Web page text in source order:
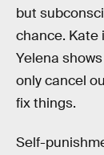
but
chance. Kate
Yelena
only cancel
fix things.
Self-